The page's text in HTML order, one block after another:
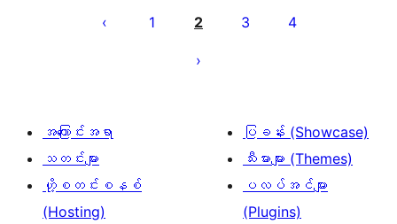
ခြင်း
1 2 3 4
အကြောင်းအရာ
သတင်းများ
ဟို့စတင်းစနစ်
(Hosting)
ပြခန်း (Showcase)
သီးမားများ (Themes)
ပလပ်အင်များ
(Plugins)